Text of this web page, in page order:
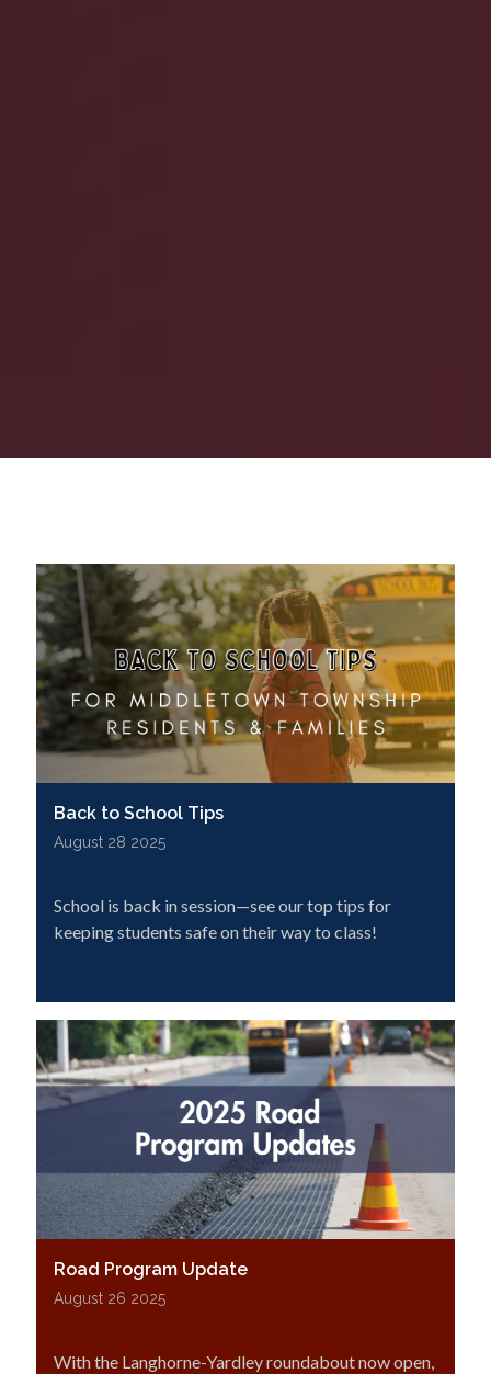
Back to School Tips
August 28 2025
School is back in session—see our top tips for
keeping students safe on their way to class!
Road Program Update
August 26 2025
With the Langhorne-Yardley roundabout now open,